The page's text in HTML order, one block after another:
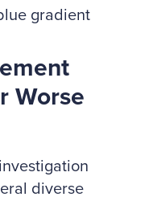
Worse
diverse